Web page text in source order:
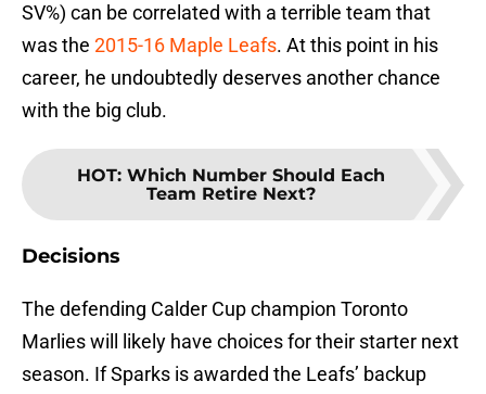
SV%) can be correlated with a terrible team that
was the 2015-16 Maple Leafs. At this point in his
career, he undoubtedly deserves another chance
with the big club.
HOT: Which Number Should Each
Team Retire Next?
Decisions
The defending Calder Cup champion Toronto
Marlies will likely have choices for their starter next
season. If Sparks is awarded the Leafs’ backup